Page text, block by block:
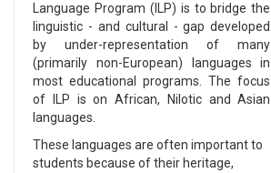
Language Program (ILP) is to bridge the
linguistic - and cultural - gap developed
by under-representation of many
(primarily non-European) languages in
most educational programs. The focus
of ILP is on African, Nilotic and Asian
languages.
These languages are often important to
students because of their heritage,